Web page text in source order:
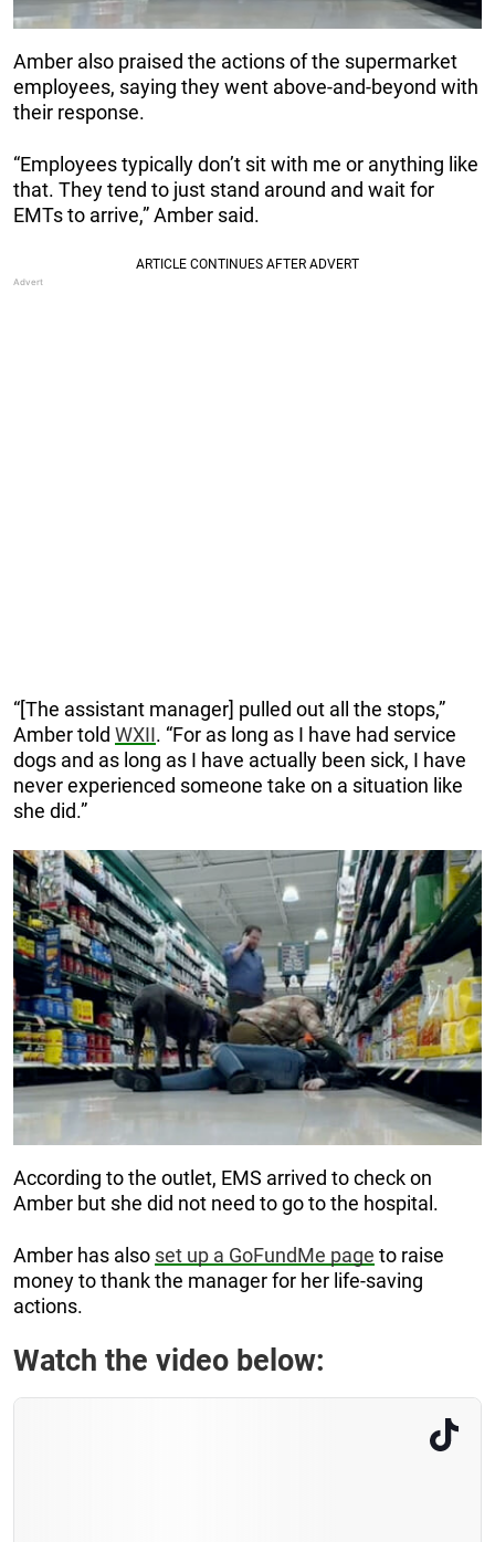
Amber also praised the actions of the supermarket
employees, saying they went above-and-beyond with
their response.
“Employees typically don’t sit with me or anything like
that. They tend to just stand around and wait for
EMTs to arrive,” Amber said.
“[The assistant manager] pulled out all the stops,”
Amber told WXII. “For as long as I have had service
dogs and as long as I have actually been sick, I have
never experienced someone take on a situation like
she did.”
According to the outlet, EMS arrived to check on
Amber but she did not need to go to the hospital.
Amber has also set up a GoFundMe page to raise
money to thank the manager for her life-saving
actions.
Watch the video below: